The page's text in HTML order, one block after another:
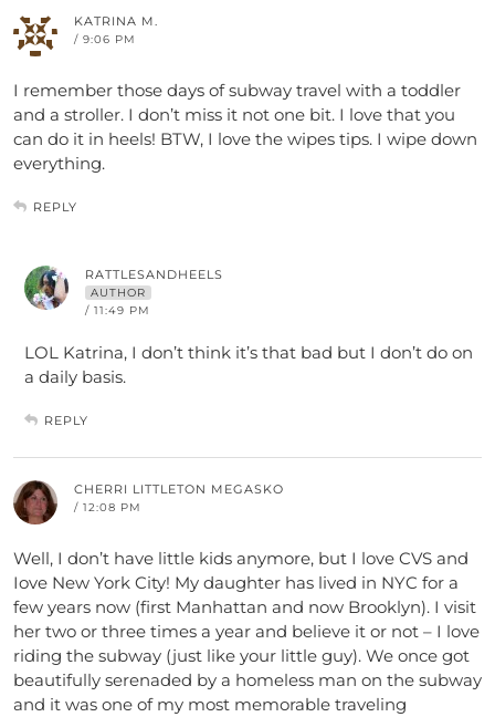
KATRINA M.
/ 9:06 PM
I remember those days of subway travel with a toddler
and a stroller. I don’t miss it not one bit. I love that you
can do it in heels! BTW, I love the wipes tips. I wipe down
everything.
REPLY
RATTLESANDHEELS
AUTHOR
/ 11:49 PM
LOL Katrina, I don’t think it’s that bad but I don’t do on
a daily basis.
REPLY
CHERRI LITTLETON MEGASKO
/ 12:08 PM
Well, I don’t have little kids anymore, but I love CVS and
Iove New York City! My daughter has lived in NYC for a
few years now (first Manhattan and now Brooklyn). I visit
her two or three times a year and believe it or not – I love
riding the subway (just like your little guy). We once got
beautifully serenaded by a homeless man on the subway
and it was one of my most memorable traveling